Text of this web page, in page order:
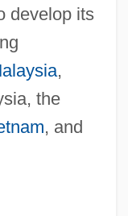
develop its
,
the
, and